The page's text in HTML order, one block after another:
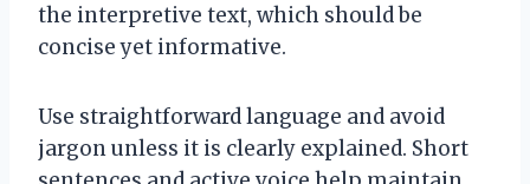
the interpretive text, which should be
concise yet informative.
Use straightforward language and avoid
jargon unless it is clearly explained. Short